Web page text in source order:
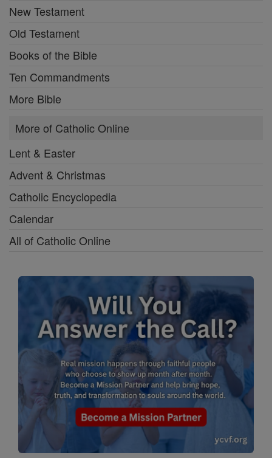
New Testament
Old Testament
Books of the Bible
Ten Commandments
More Bible
More of Catholic Online
Lent & Easter
Advent & Christmas
Catholic Encyclopedia
Calendar
All of Catholic Online